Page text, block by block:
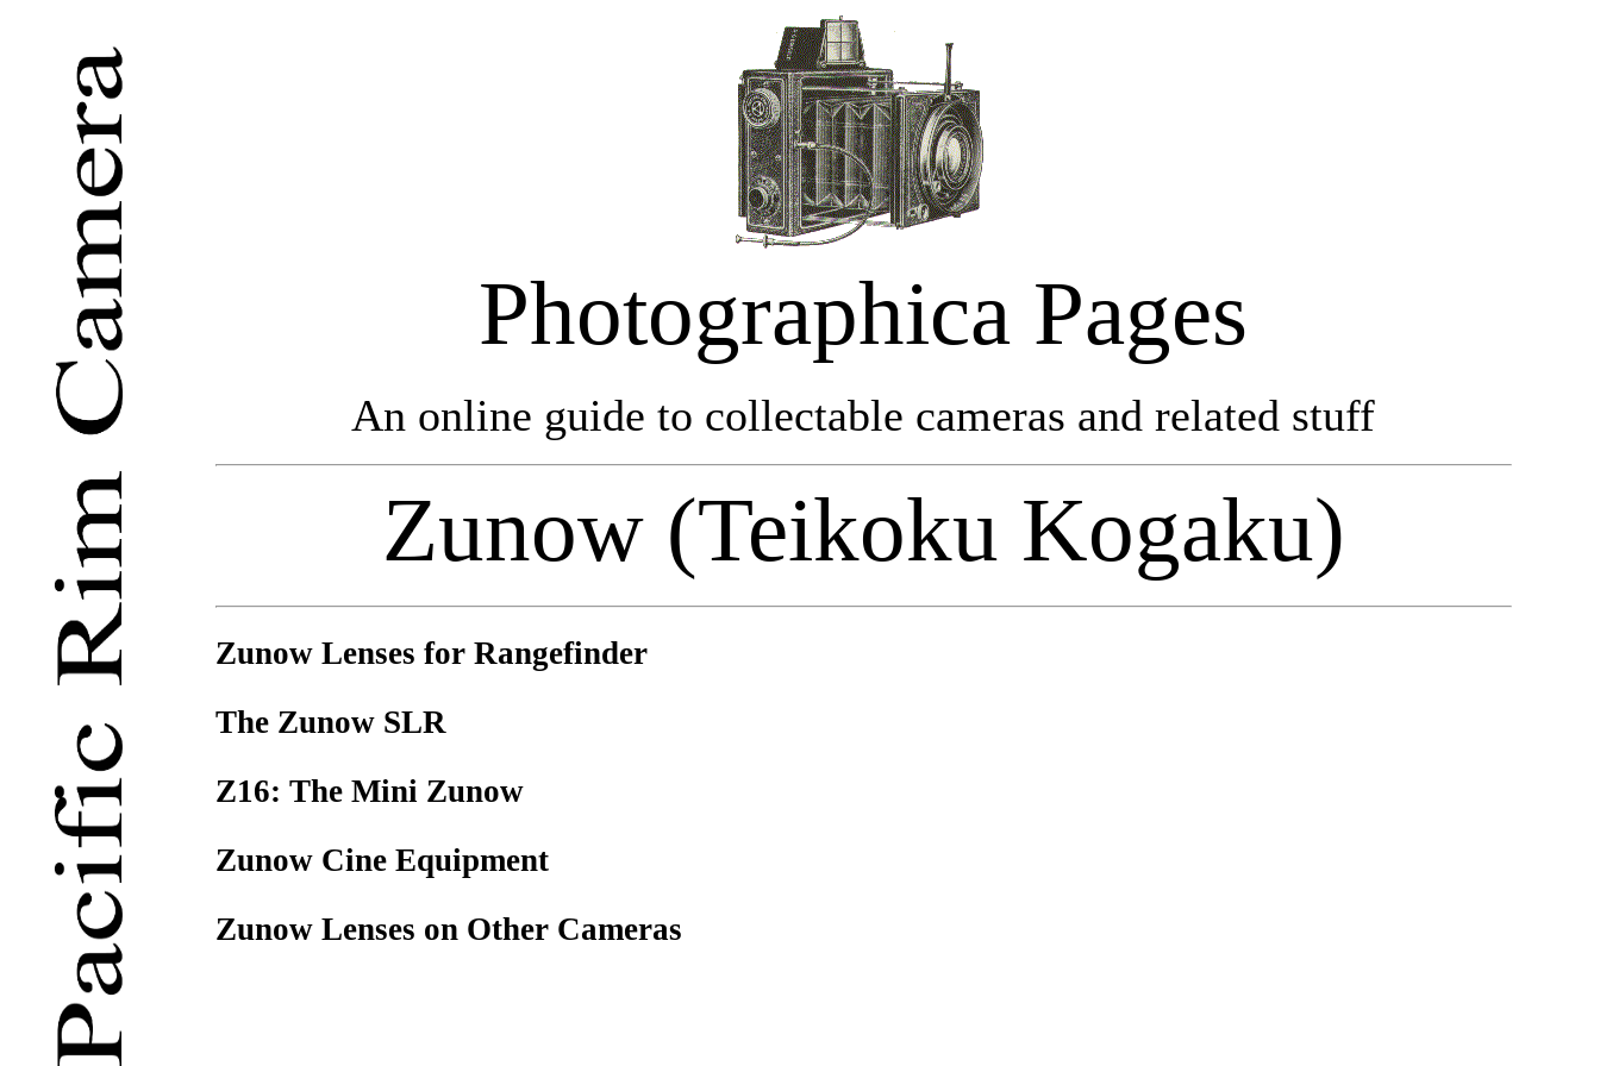
Photographica Pages
An online guide to collectable cameras and related stuff
Zunow (Teikoku Kogaku)
Zunow Lenses for Rangefinder
The Zunow SLR
Z16: The Mini Zunow
Zunow Cine Equipment
Zunow Lenses on Other Cameras